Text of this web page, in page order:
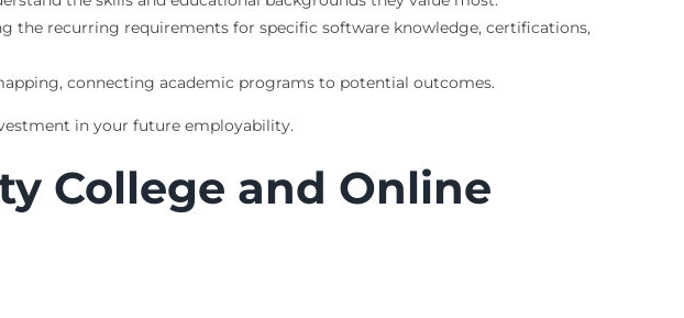
the recurring requirements for specific software knowledge, certifications,
connecting academic programs to potential outcomes.
in your future employability.
College and Online